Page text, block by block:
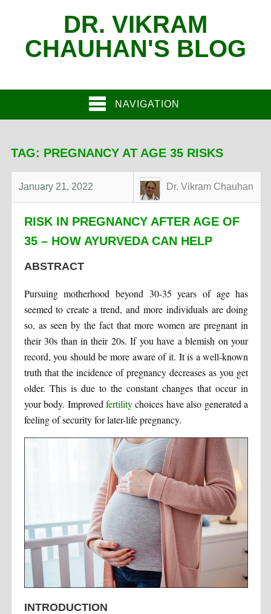
DR. VIKRAM
CHAUHAN'S BLOG
NAVIGATION
TAG: PREGNANCY AT AGE 35 RISKS
January 21, 2022 Dr. Vikram Chauhan
RISK IN PREGNANCY AFTER AGE OF
35 – HOW AYURVEDA CAN HELP
ABSTRACT
Pursuing motherhood beyond 30-35 years of age has
seemed to create a trend, and more individuals are doing
so, as seen by the fact that more women are pregnant in
their 30s than in their 20s. If you have a blemish on your
record, you should be more aware of it. It is a well-known
truth that the incidence of pregnancy decreases as you get
older. This is due to the constant changes that occur in
your body. Improvedfertilitychoices have also generated a
feeling of security for later-life pregnancy.
INTRODUCTION